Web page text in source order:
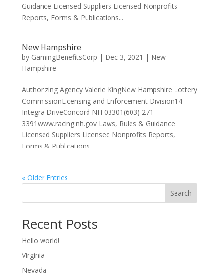
Guidance Licensed Suppliers Licensed Nonprofits
Reports, Forms & Publications...
New Hampshire
by GamingBenefitsCorp | Dec 3, 2021 | New
Hampshire
Authorizing Agency Valerie KingNew Hampshire Lottery
CommissionLicensing and Enforcement Division14
Integra DriveConcord NH 03301(603) 271-
3391www.racing.nh.gov Laws, Rules & Guidance
Licensed Suppliers Licensed Nonprofits Reports,
Forms & Publications...
« Older Entries
Search
Recent Posts
Hello world!
Virginia
Nevada